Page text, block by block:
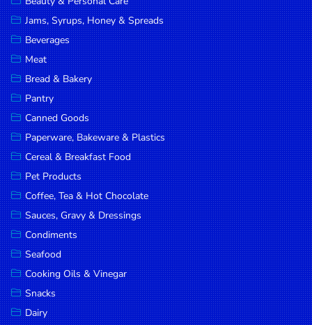
SAVE
MORE
Jams, Syrups, Honey & Spreads
Beverages
Meat
Bread & Bakery
Pantry
Canned Goods
Paperware, Bakeware & Plastics
Cereal & Breakfast Food
Pet Products
Coffee, Tea & Hot Chocolate
Sauces, Gravy & Dressings
Condiments
Seafood
Cooking Oils & Vinegar
Snacks
Dairy